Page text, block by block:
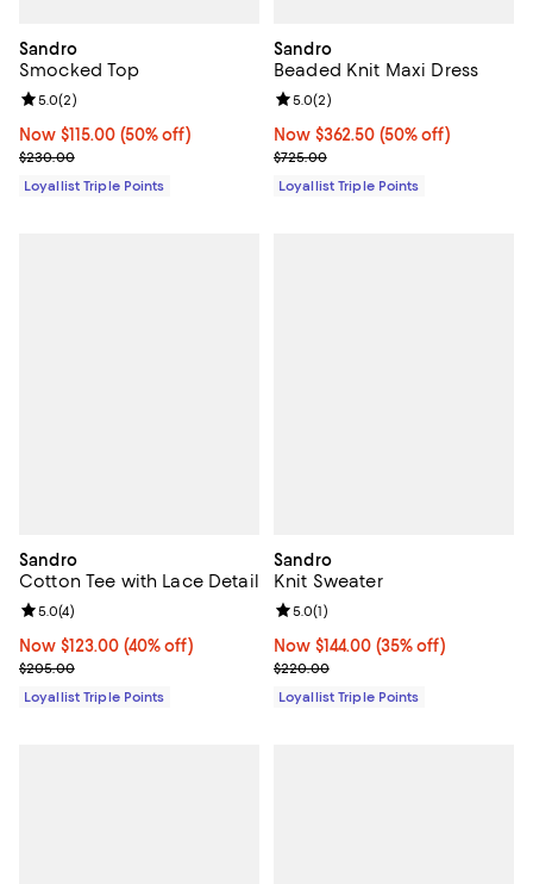
Sandro
Smocked Top
Now $115.00; 50% off;
Now $115.00 (50% off)
Previous price $230.00
$230.00
Review rating: 5.0 out of 5; 2 reviews;
5.0(2)
Loyallist Triple Points
Sandro
Beaded Knit Maxi Dress
Now $362.50; 50% off;
Now $362.50 (50% off)
Previous price $725.00
$725.00
Review rating: 5.0 out of 5; 2
5.0(2)
Loyallist Triple Points
Sandro
Cotton Tee with Lace Detail
Now $123.00; 40% off;
Now $123.00 (40% off)
Previous price $205.00
$205.00
Review rating: 5.0 out of 5; 4 reviews;
5.0(4)
Loyallist Triple Points
Sandro
Knit Sweater
Now $144.00; 35% off;
Now $144.00 (35% off)
Previous price $220.00
$220.00
Review rating: 5.0 out of 5; 1
5.0(1)
Loyallist Triple Points